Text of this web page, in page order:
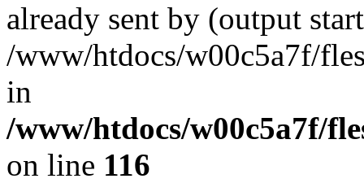
already sent by (output
/www/htdocs/w00c5a7f/
in
/www/htdocs/w00c5a7f/
on line 116